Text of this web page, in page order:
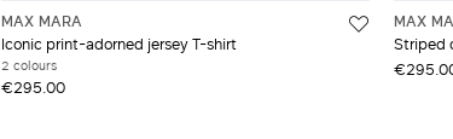
MAX MARA
Iconic print-adorned jersey T-shirt
2 colours
€295.00
MAX
Striped